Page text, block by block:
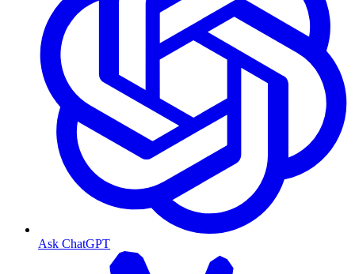
Ask ChatGPT